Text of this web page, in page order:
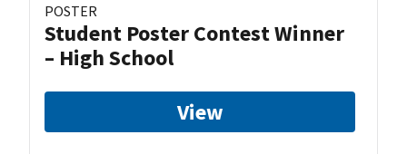
POSTER
Student Poster Contest Winner
– High School
View